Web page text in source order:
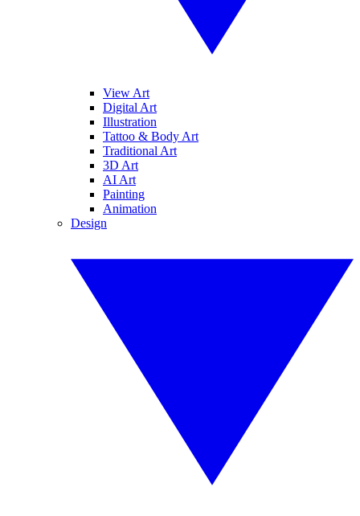
View Art
Digital Art
Illustration
Tattoo & Body Art
Traditional Art
3D Art
AI Art
Painting
Animation
Design